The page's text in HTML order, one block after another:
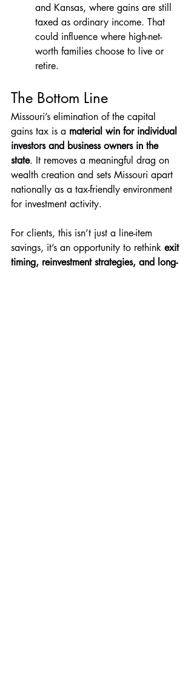
and Kansas, where gains are still
taxed as ordinary income. That
could influence where high-net-
worth families choose to live or
retire.
The Bottom Line
Missouri’s elimination of the capital
gains tax is a material win for individual
investors and business owners in the
state. It removes a meaningful drag on
wealth creation and sets Missouri apart
nationally as a tax-friendly environment
for investment activity.
For clients, this isn’t just a line-item
savings, it’s an opportunity to rethink exit
timing, reinvestment strategies, and long-